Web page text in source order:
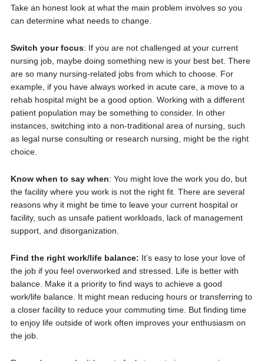
Take an honest look at what the main problem involves so you
can determine what needs to change.
Switch your focus: If you are not challenged at your current
nursing job, maybe doing something new is your best bet. There
are so many nursing-related jobs from which to choose. For
example, if you have always worked in acute care, a move to a
rehab hospital might be a good option. Working with a different
patient population may be something to consider. In other
instances, switching into a non-traditional area of nursing, such
as legal nurse consulting or research nursing, might be the right
choice.
Know when to say when: You might love the work you do, but
the facility where you work is not the right fit. There are several
reasons why it might be time to leave your current hospital or
facility, such as unsafe patient workloads, lack of management
support, and disorganization.
Find the right work/life balance: It’s easy to lose your love of
the job if you feel overworked and stressed. Life is better with
balance. Make it a priority to find ways to achieve a good
work/life balance. It might mean reducing hours or transferring to
a closer facility to reduce your commuting time. But finding time
to enjoy life outside of work often improves your enthusiasm on
the job.